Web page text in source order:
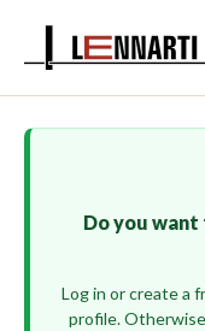
Do you
Log in or create a
profile.